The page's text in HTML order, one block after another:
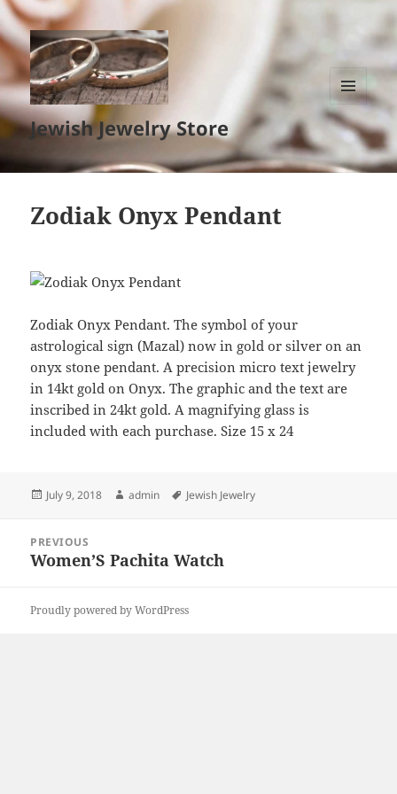
Jewish Jewelry Store
MENU
AND
WIDGETS
Zodiak Onyx Pendant
Zodiak Onyx Pendant. The symbol of your
astrological sign (Mazal) now in gold or silver on an
onyx stone pendant. A precision micro text jewelry
in 14kt gold on Onyx. The graphic and the text are
inscribed in 24kt gold. A magnifying glass is
included with each purchase. Size 15 x 24
Posted
July 9, 2018 Author
admin Tags
Jewish Jewelry
navigation
PREVIOUS
Previous
Women’S Pachita Watch
Proudly powered by WordPress